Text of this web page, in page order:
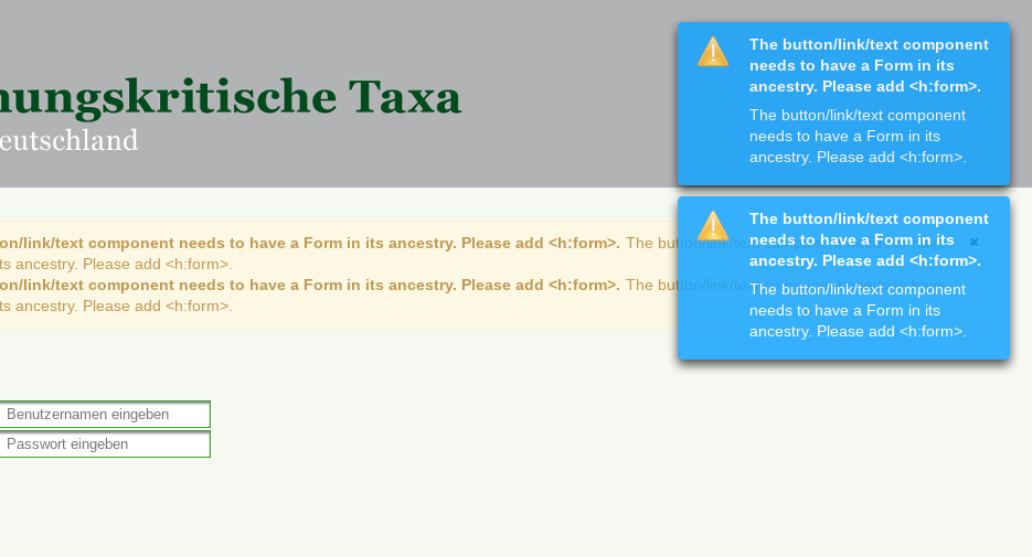
link/text component needs to have a Form in its ancestry. Please add <h:form>. The button/link/text component needs to have
ancestry. Please add <h:form>.
link/text component needs to have a Form in its ancestry. Please add <h:form>. The button/link/text component needs to have
ancestry. Please add <h:form>.
The button/link/text component
needs to have a Form in its
ancestry. Please add <h:form>.
The button/link/text component
needs to have a Form in its
ancestry. Please add <h:form>.
The button/link/text component
needs to have a Form in its
ancestry. Please add <h:form>.
The button/link/text component
needs to have a Form in its
ancestry. Please add <h:form>.